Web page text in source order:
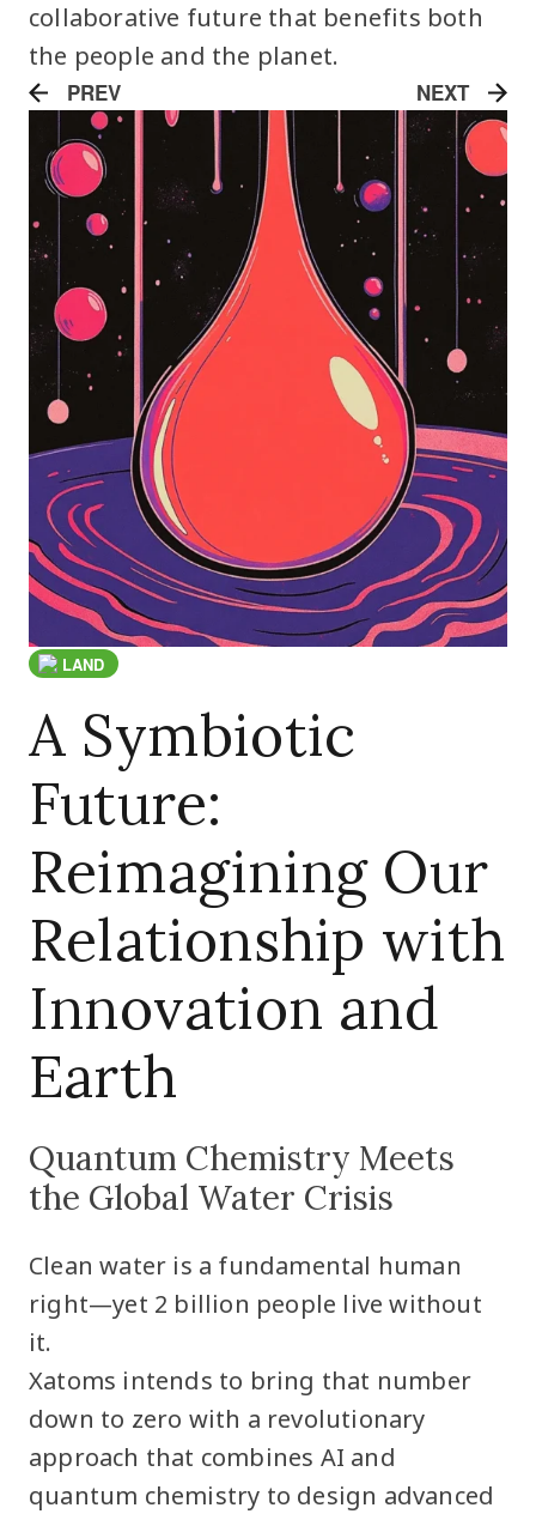
collaborative future that benefits both
the people and the planet.
PREV NEXT
LAND
A Symbiotic
Future:
Reimagining Our
Relationship with
Innovation and
Earth
Quantum Chemistry Meets
the Global Water Crisis
Clean water is a fundamental human
right—yet 2 billion people live without
it.
Xatoms intends to bring that number
down to zero with a revolutionary
approach that combines AI and
quantum chemistry to design advanced